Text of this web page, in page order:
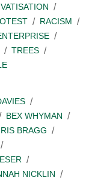
RACISM
TREES
BEX WHYMAN
BRAGG
NICKLIN